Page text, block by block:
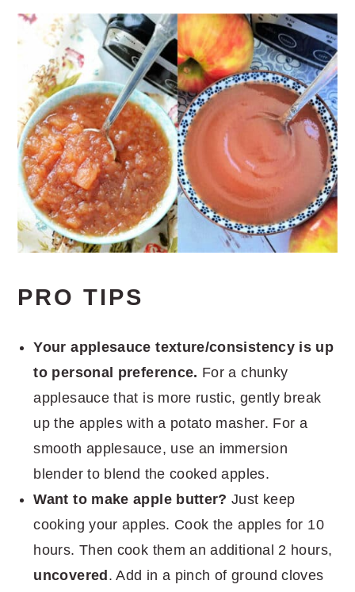
PRO TIPS
Your applesauce texture/consistency is up
to personal preference. For a chunky
applesauce that is more rustic, gently break
up the apples with a potato masher. For a
smooth applesauce, use an immersion
blender to blend the cooked apples.
Want to make apple butter? Just keep
cooking your apples. Cook the apples for 10
hours. Then cook them an additional 2 hours,
uncovered . Add in a pinch of ground cloves